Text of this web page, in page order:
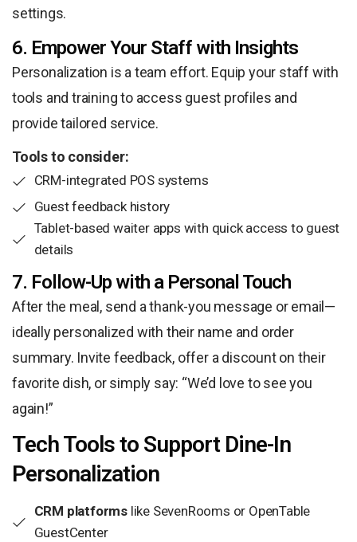
settings.
6. Empower Your Staff with Insights
Personalization is a team effort. Equip your staff with
tools and training to access guest profiles and
provide tailored service.
Tools to consider:
CRM-integrated POS systems
Guest feedback history
Tablet-based waiter apps with quick access to guest
details
7. Follow-Up with a Personal Touch
After the meal, send a thank-you message or email—
ideally personalized with their name and order
summary. Invite feedback, offer a discount on their
favorite dish, or simply say: “We’d love to see you
again!”
Tech Tools to Support Dine-In
Personalization
CRM platformslike SevenRooms or OpenTable
GuestCenter